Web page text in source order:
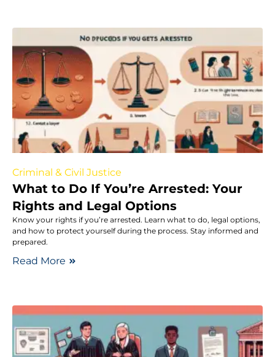
Criminal & Civil Justice
What to Do If You’re Arrested: Your
Rights and Legal Options
Know your rights if you’re arrested. Learn what to do, legal options,
and how to protect yourself during the process. Stay informed and
prepared.
Read More